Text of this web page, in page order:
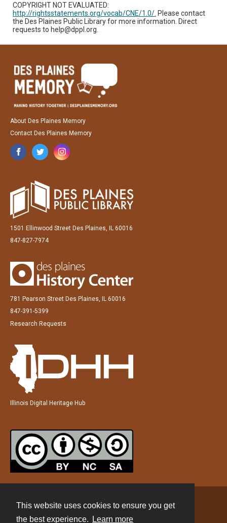
This website uses cookies to ensure you get
the best experience.
Learn more
COPYRIGHT NOT EVALUATED:
http://rightsstatements.org/vocab/CNE/1.0/. Please contact
the Des Plaines Public Library for more information. Direct
requests to help@dppl.org.
About Des Plaines Memory
Contact Des Plaines Memory
1501 Ellinwood Street Des Plaines, IL 60016
847-827-7974
781 Pearson Street Des Plaines, IL 60016
847-391-5399
Research Requests
Illinois Digital Heritage Hub